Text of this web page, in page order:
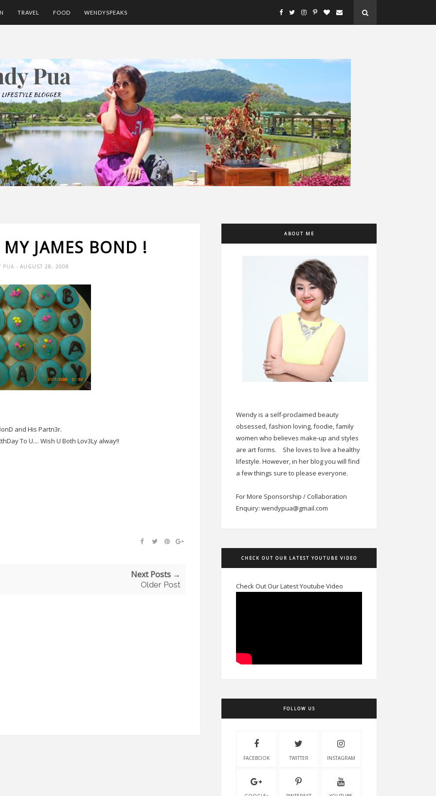
TRAVEL FOOD WENDYSPEAKS
JAMES BOND !
PUA - AUGUST 28, 2008
and His Partn3r.
To U.... Wish U Both Lov3Ly alway!!
Next Posts →
Older Post
ABOUT ME
Wendy is a self-proclaimed beauty
obsessed, fashion loving, foodie, family
women who believes make-up and styles
are art forms.
She loves to live a healthy
lifestyle. However, in her blog you will find
a few things sure to please everyone.
For More Sponsorship / Collaboration
Enquiry: wendypua@gmail.com
CHECK OUT OUR LATEST YOUTUBE VIDEO
Check Out Our Latest Youtube Video
FOLLOW US
FACEBOOK TWITTER INSTAGRAM